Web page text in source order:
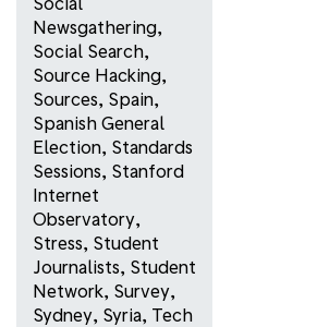
Newsgathering,
Social Search,
Source Hacking,
Sources, Spain,
Spanish General
Election, Standards
Sessions, Stanford
Internet
Observatory,
Stress, Student
Journalists, Student
Network, Survey,
Sydney, Syria, Tech